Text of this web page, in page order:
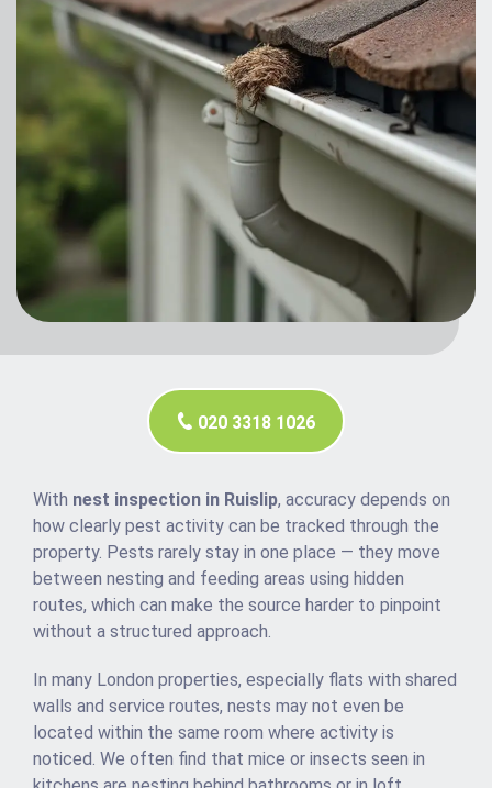
020 3318 1026
With nest inspection in Ruislip, accuracy depends on
how clearly pest activity can be tracked through the
property. Pests rarely stay in one place — they move
between nesting and feeding areas using hidden
routes, which can make the source harder to pinpoint
without a structured approach.
In many London properties, especially flats with shared
walls and service routes, nests may not even be
located within the same room where activity is
noticed. We often find that mice or insects seen in